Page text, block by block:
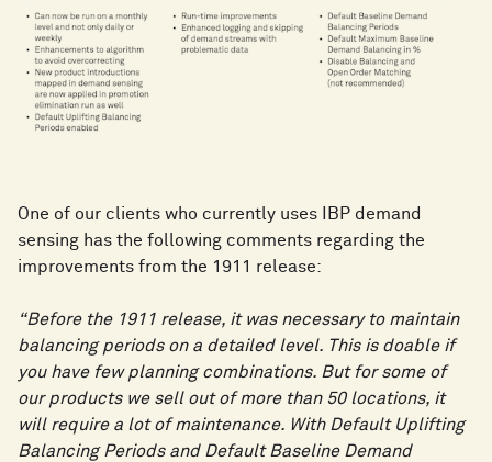
One of our clients who currently uses IBP demand
sensing has the following comments regarding the
improvements from the 1911 release:
“Before the 1911 release, it was necessary to maintain
balancing periods on a detailed level. This is doable if
you have few planning combinations. But for some of
our products we sell out of more than 50 locations, it
will require a lot of maintenance. With Default Uplifting
Balancing Periods and Default Baseline Demand